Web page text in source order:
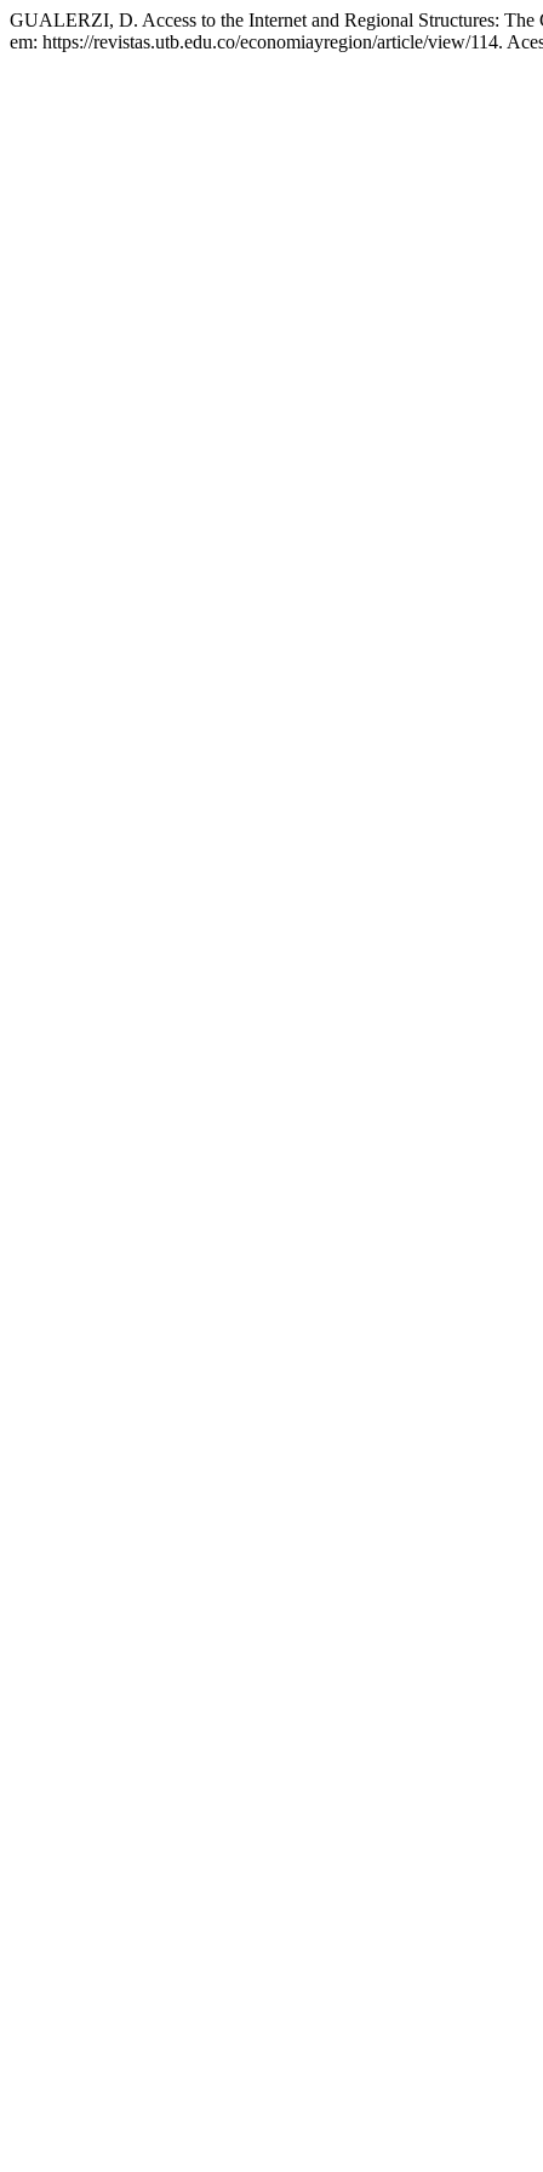
GUALERZI, D. Access to the Internet and Regional Structures: The
em: https://revistas.utb.edu.co/economiayregion/article/view/114.